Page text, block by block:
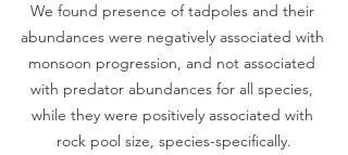
We found presence of tadpoles and their
abundances were negatively associated with
monsoon progression, and not associated
with predator abundances for all species,
while they were positively associated with
rock pool size, species-specifically.